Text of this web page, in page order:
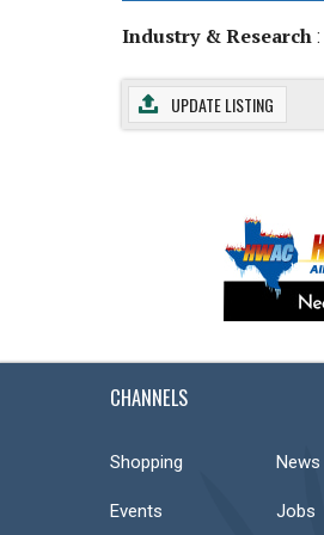
Industry & Research :
UPDATE LISTING
CHANNELS
Shopping News
Events Jobs